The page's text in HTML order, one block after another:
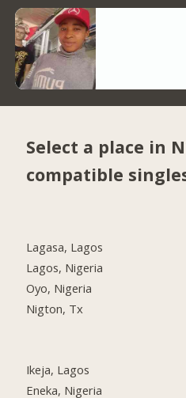
Select a place in
compatible
Lagasa, Lagos
Lagos, Nigeria
Oyo, Nigeria
Nigton, Tx
Ikeja, Lagos
Eneka, Nigeria